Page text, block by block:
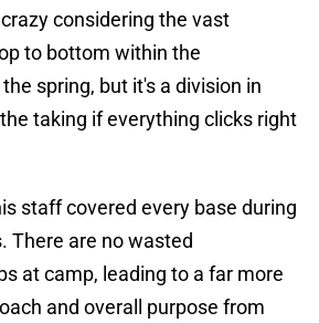
considering the vast
to bottom within the
spring, but it's a division in
taking if everything clicks right
staff covered every base during
There are no wasted
at camp, leading to a far more
and overall purpose from